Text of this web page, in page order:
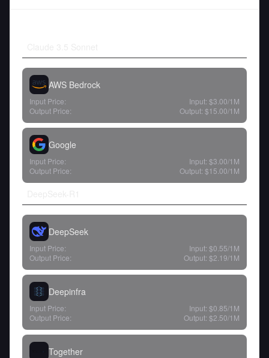
AWS Bedrock
Input Price: Input: $3.00/1M
Output Price:
Output: $15.00/1M
Google
Input Price: Input: $3.00/1M
Output Price:
Output: $15.00/1M
DeepSeek
Input Price: Input: $0.55/1M
Output Price:
Output: $2.19/1M
Deepinfra
Input Price: Input: $0.85/1M
Output Price:
Output: $2.50/1M
Together